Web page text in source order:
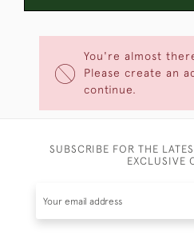
You're almost
Please create an
continue.
SUBSCRIBE FOR THE
EXCLUSIVE